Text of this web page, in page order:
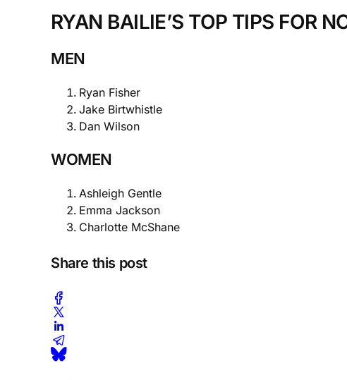
RYAN BAILIE’S TOP TIPS FOR
MEN
Ryan Fisher
Jake Birtwhistle
Dan Wilson
WOMEN
Ashleigh Gentle
Emma Jackson
Charlotte McShane
Share this post